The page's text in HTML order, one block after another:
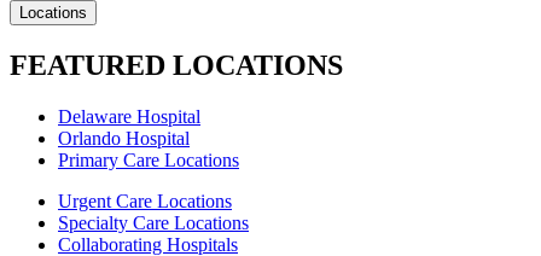
Locations
FEATURED LOCATIONS
Delaware Hospital
Orlando Hospital
Primary Care Locations
Urgent Care Locations
Specialty Care Locations
Collaborating Hospitals